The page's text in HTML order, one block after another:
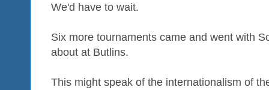
We'd have to wait.
Six more tournaments came and went with
about at Butlins.
This might speak of the internationalism of